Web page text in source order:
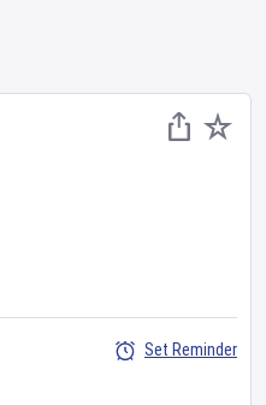
Set Reminder